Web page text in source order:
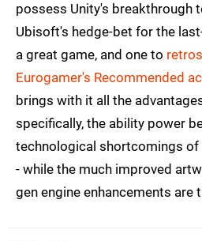
possess Unity's breakthrough
Ubisoft's hedge-bet for the
a great game, and one to
Eurogamer's Recommended
brings with it all the
specifically, the ability power
technological shortcomings of
- while the much improved
gen engine enhancements are